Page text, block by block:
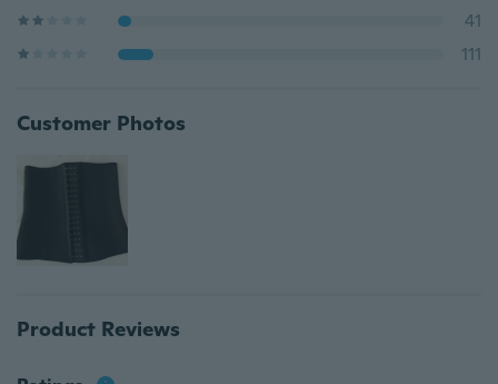
41
111
Customer Photos
Product Reviews